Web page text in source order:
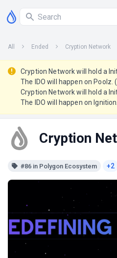
All Ended Cryption Network
Cryption Network will hold a
The IDO will happen on Poolz. (
Cryption Network will hold a
The IDO will happen on
Cryption
#86 in Polygon Ecosystem +2